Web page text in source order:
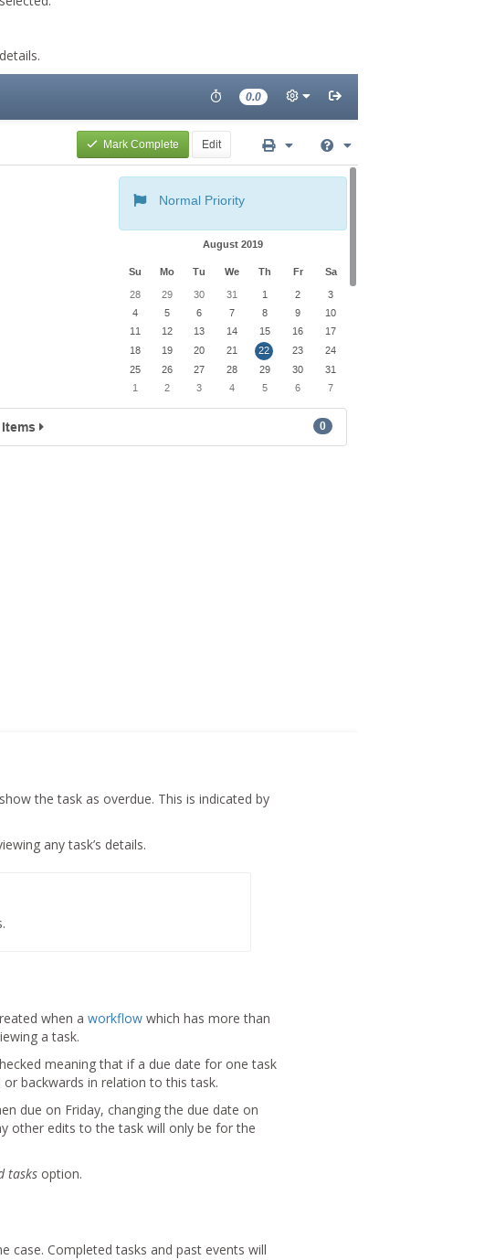
the task as overdue. This is indicated by
any task’s details.
when a workflow which has more than
a task.
meaning that if a due date for one task
backwards in relation to this task.
due on Friday, changing the due date on
other edits to the task will only be for the
tasks option.
case. Completed tasks and past events will